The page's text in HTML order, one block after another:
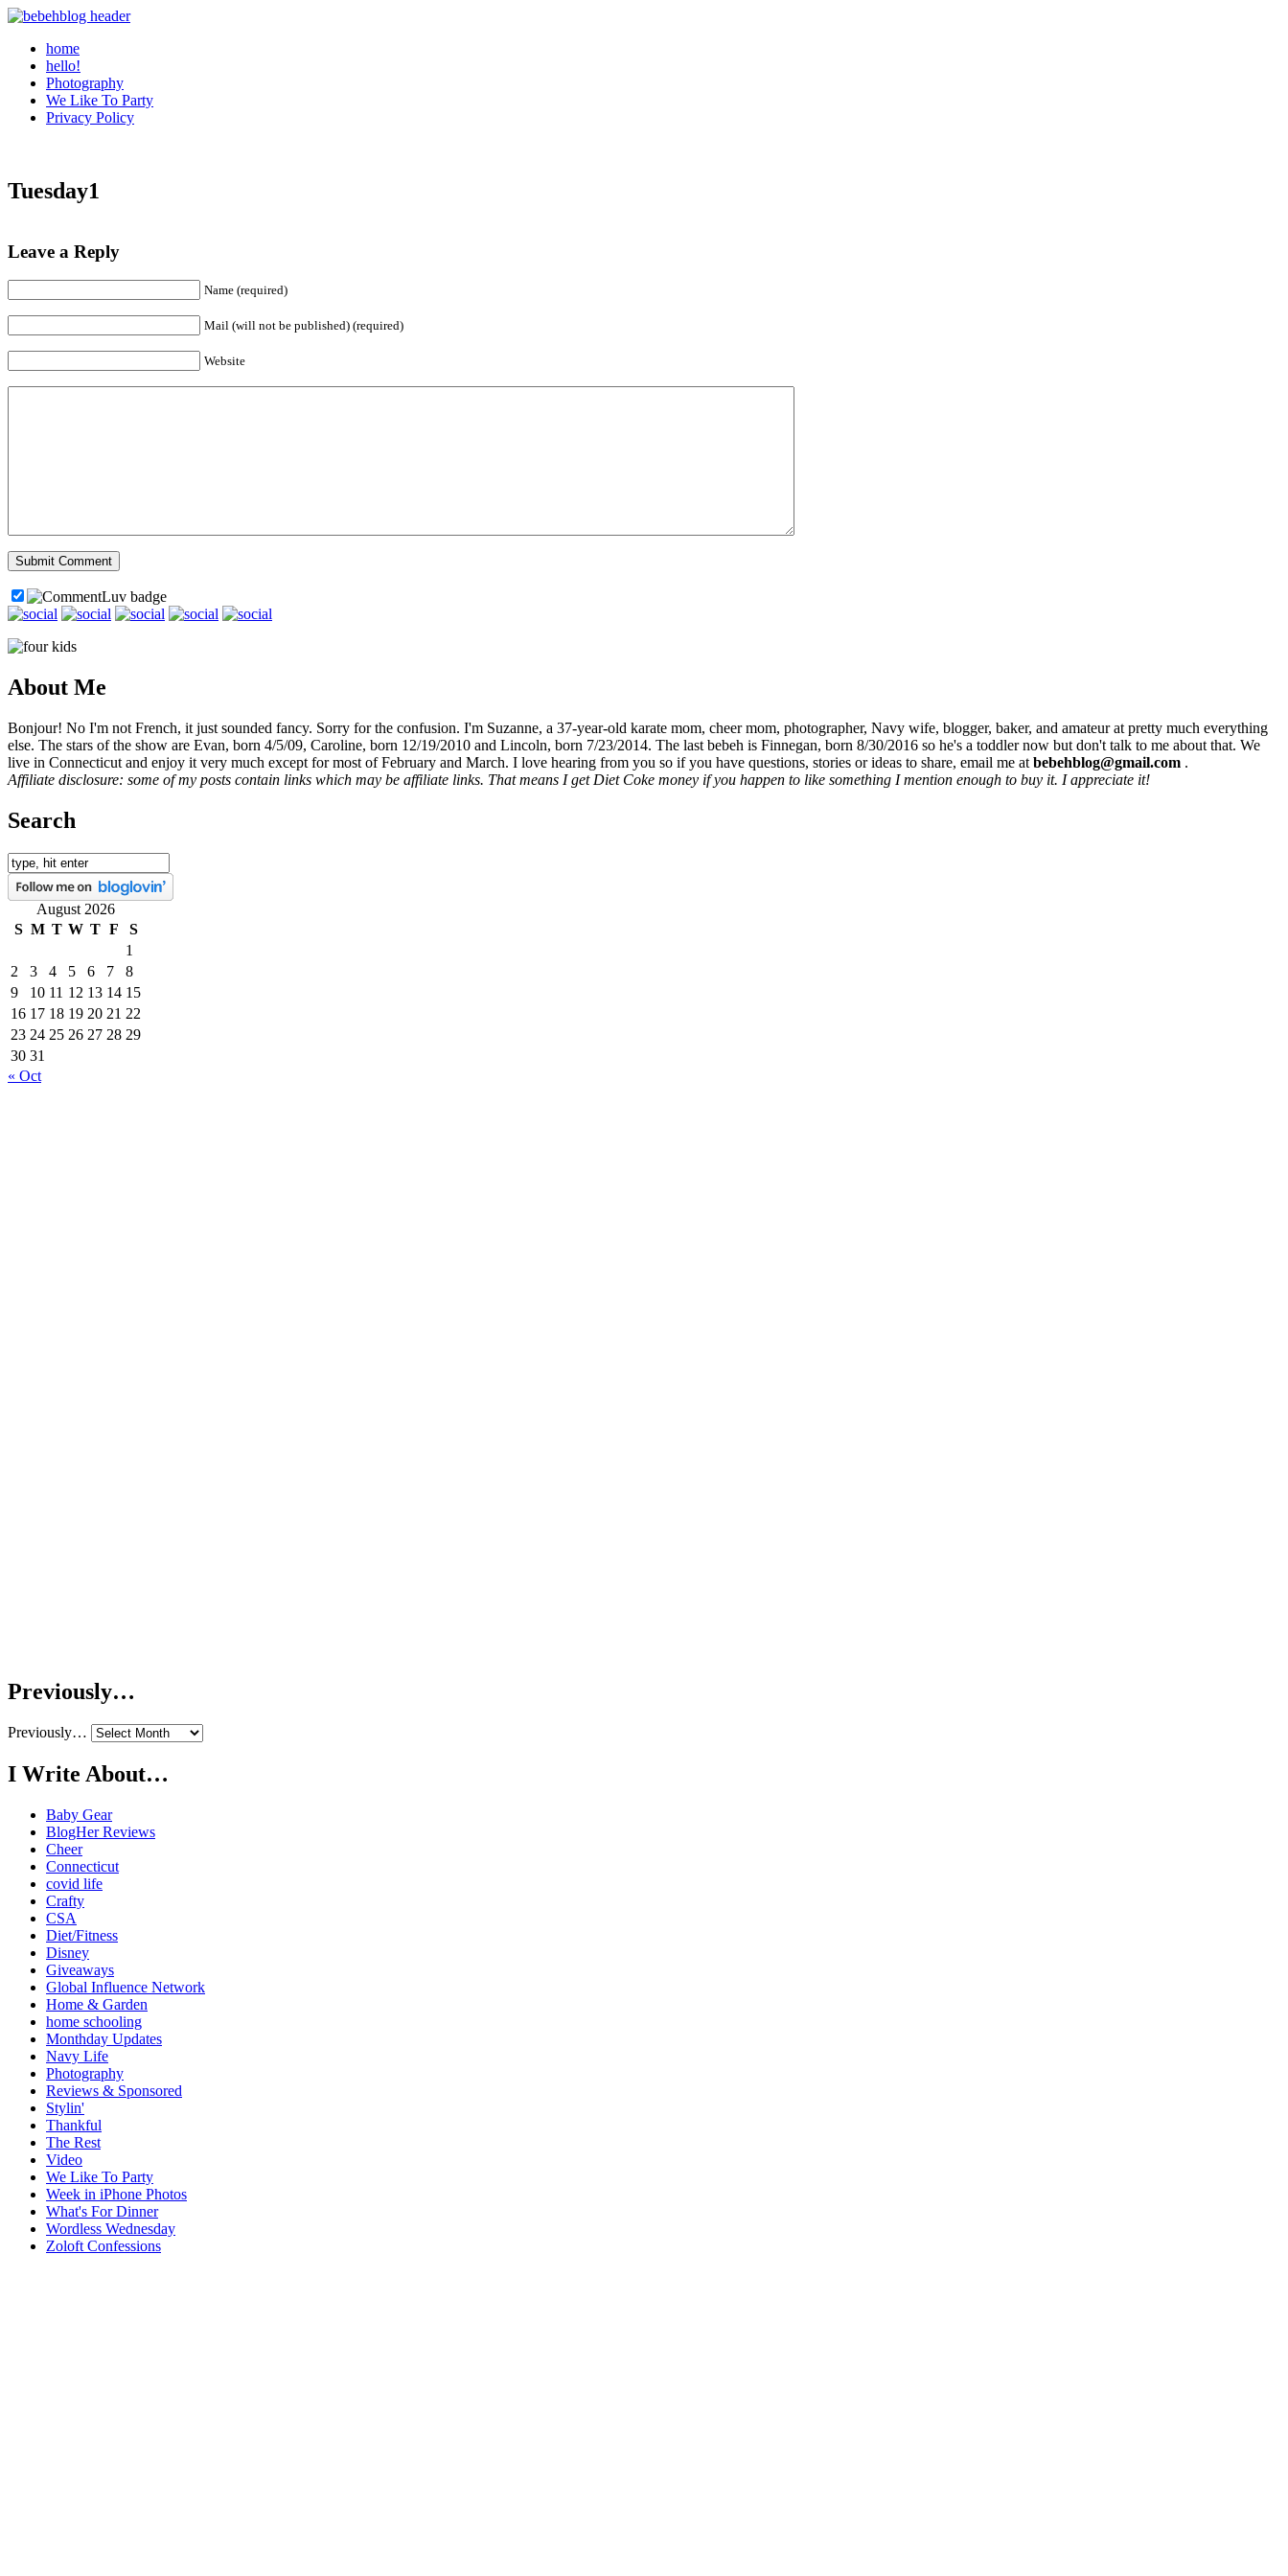
home
hello!
Photography
We Like To Party
Privacy Policy
Tuesday1
Leave a Reply
Name (required)
Mail (will not be published) (required)
Website
About Me
Bonjour! No I'm not French, it just sounded fancy. Sorry for the confusion. I'm Suzanne, a 37-year-old karate mom, cheer mom, photographer, Navy wife, blogger, baker, and amateur at pretty much everything
else. The stars of the show are Evan, born 4/5/09, Caroline, born 12/19/2010 and Lincoln, born 7/23/2014. The last bebeh is Finnegan, born 8/30/2016 so he's a toddler now but don't talk to me about that. We
live in Connecticut and enjoy it very much except for most of February and March. I love hearing from you so if you have questions, stories or ideas to share, email me at bebehblog@gmail.com .
Affiliate disclosure: some of my posts contain links which may be affiliate links. That means I get Diet Coke money if you happen to like something I mention enough to buy it. I appreciate it!
Search
August 2026
S M T W T F
S
1
2
3 4 5 6 7
8
9
10 11 12 13 14 15
16 17 18 19 20 21 22
23 24 25 26 27 28 29
30 31
« Oct
Previously…
Previously…
I Write About…
Baby Gear
BlogHer Reviews
Cheer
Connecticut
covid life
Crafty
CSA
Diet/Fitness
Disney
Giveaways
Global Influence Network
Home & Garden
home schooling
Monthday Updates
Navy Life
Photography
Reviews & Sponsored
Stylin'
Thankful
The Rest
Video
We Like To Party
Week in iPhone Photos
What's For Dinner
Wordless Wednesday
Zoloft Confessions